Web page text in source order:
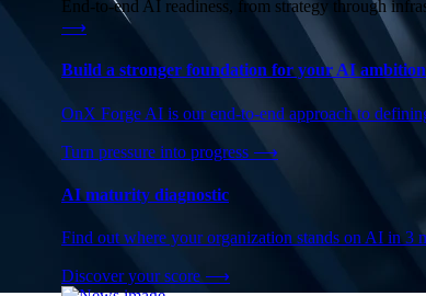
End-to-end AI readiness, from strategy through
⟶
Build a stronger foundation for your AI
OnX Forge AI is our end-to-end approach to
Turn pressure into progress ⟶
AI maturity diagnostic
Find out where your organization stands on AI in 3
Discover your score ⟶